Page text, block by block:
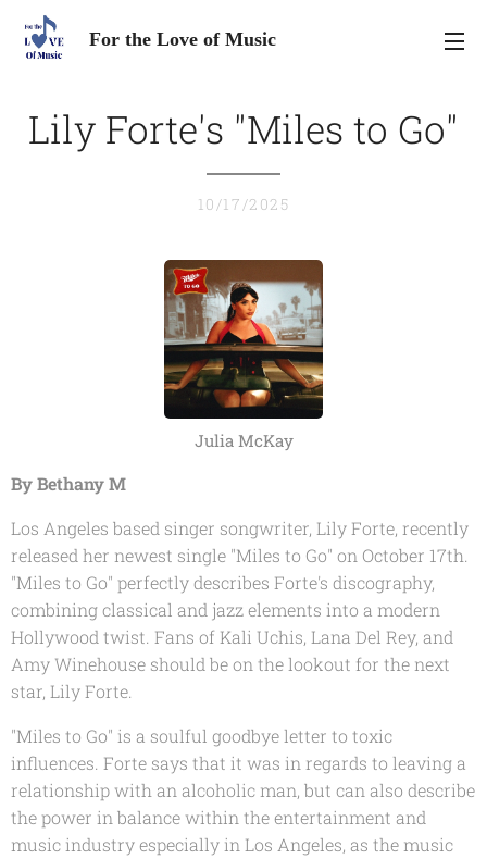
For the Love of Music
Lily Forte's "Miles to Go"
10/17/2025
Julia McKay
By Bethany M
Los Angeles based singer songwriter, Lily Forte, recently
released her newest single "Miles to Go" on October 17th.
"Miles to Go" perfectly describes Forte's discography,
combining classical and jazz elements into a modern
Hollywood twist. Fans of Kali Uchis, Lana Del Rey, and
Amy Winehouse should be on the lookout for the next
star, Lily Forte.
"Miles to Go" is a soulful goodbye letter to toxic
influences. Forte says that it was in regards to leaving a
relationship with an alcoholic man, but can also describe
the power in balance within the entertainment and
music industry especially in Los Angeles, as the music